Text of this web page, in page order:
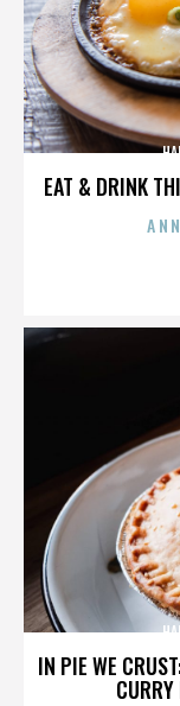
EAT & DRINK
IN PIE WE